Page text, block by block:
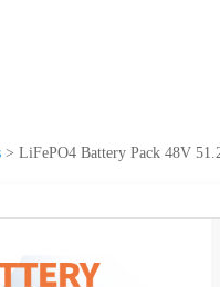
> LiFePO4 Battery Pack 48V